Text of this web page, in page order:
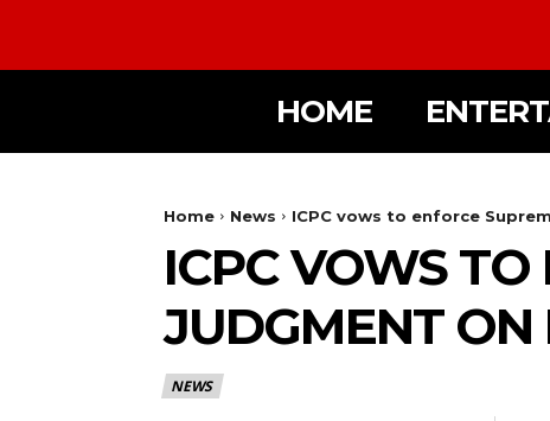
HOME
Home News ICPC vows to enforce
ICPC VOWS TO
JUDGMENT ON
NEWS